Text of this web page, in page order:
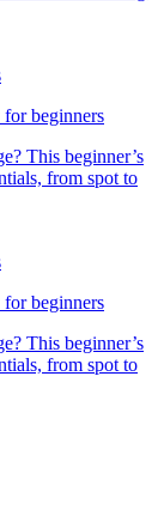
beginners
This beginner’s
from spot to
beginners
This beginner’s
from spot to